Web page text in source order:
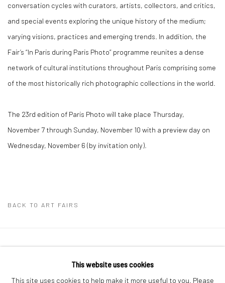
conversation cycles with curators, artists, collectors, and critics,
and special events exploring the unique history of the medium;
varying visions, practices and emerging trends. In addition, the
Fair’s “In Paris during Paris Photo” programme reunites a dense
network of cultural institutions throughout Paris comprising some
of the most historically rich photographic collections in the world.
The 23rd edition of Paris Photo will take place Thursday,
November 7 through Sunday, November 10 with a preview day on
Wednesday, November 6 (by invitation only).
BACK TO ART FAIRS
info@howardgreenberg.com
This website uses cookies
This site uses cookies to help make it more useful to you. Please